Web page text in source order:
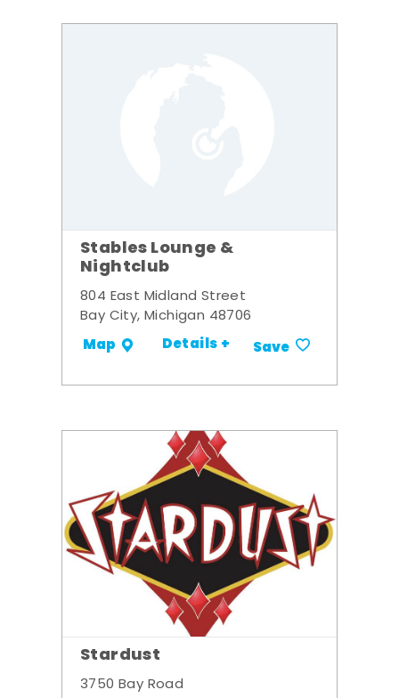
Stables Lounge &
Nightclub
804 East Midland Street
Bay City, Michigan 48706
Map Details + Save
Stardust
3750 Bay Road